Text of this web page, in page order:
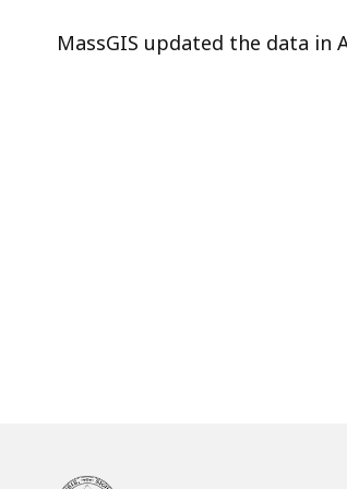
MassGIS updated the data